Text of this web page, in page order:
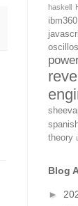
haskell
ibm360
theory
Blog
►